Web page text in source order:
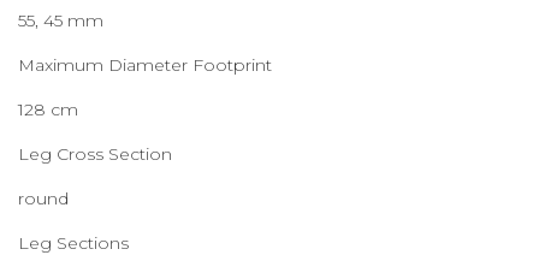
55, 45 mm
Maximum Diameter Footprint
128 cm
Leg Cross Section
round
Leg Sections